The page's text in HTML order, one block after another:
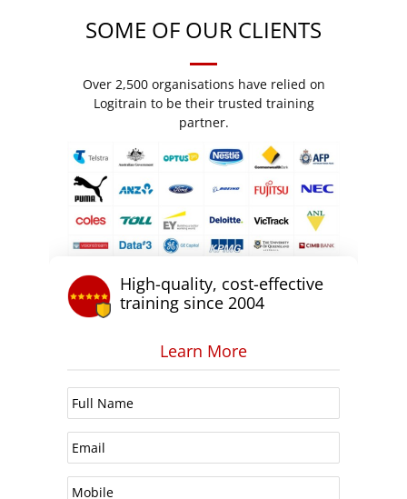
SOME OF OUR CLIENTS
Over 2,500 organisations have relied on
Logitrain to be their trusted training
partner.
High-quality, cost-effective
training since 2004
Learn More